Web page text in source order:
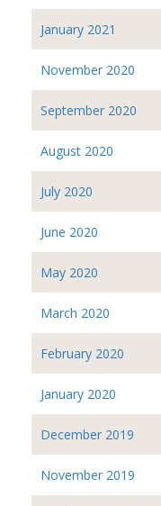
January 2021
November 2020
September 2020
August 2020
July 2020
June 2020
May 2020
March 2020
February 2020
January 2020
December 2019
November 2019